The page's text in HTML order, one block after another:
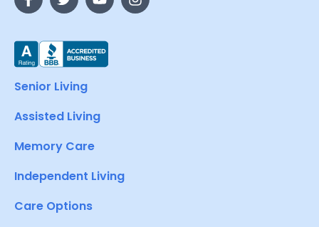
Senior Living
Assisted Living
Memory Care
Independent Living
Care Options